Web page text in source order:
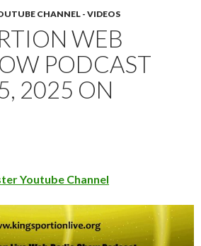
CHANNEL - VIDEOS
WEB
PODCAST
2025 ON
Youtube Channel